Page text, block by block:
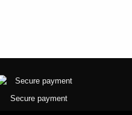
Secure payment